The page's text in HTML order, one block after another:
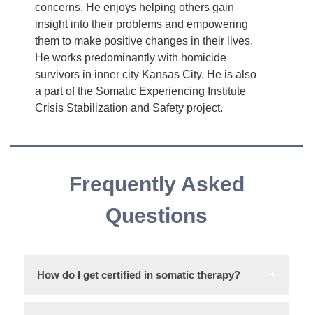
concerns. He enjoys helping others gain
insight into their problems and empowering
them to make positive changes in their lives.
He works predominantly with homicide
survivors in inner city Kansas City. He is also
a part of the Somatic Experiencing Institute
Crisis Stabilization and Safety project.
Frequently Asked
Questions
How do I get certified in somatic therapy?